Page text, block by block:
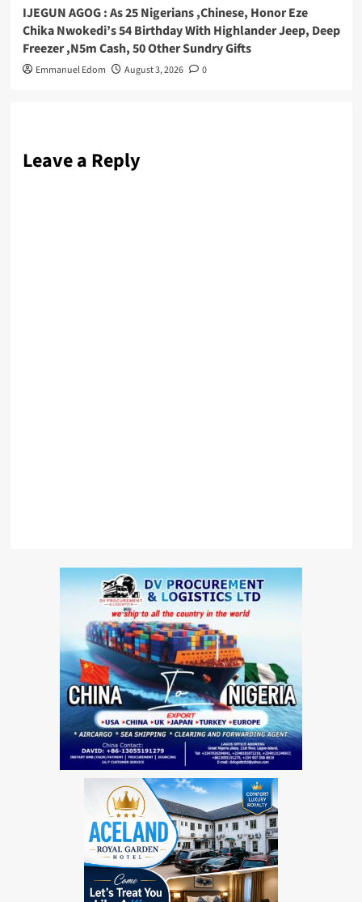
IJEGUN AGOG : As 25 Nigerians ,Chinese, Honor Eze
Chika Nwokedi’s 54 Birthday With Highlander Jeep, Deep
Freezer ,N5m Cash, 50 Other Sundry Gifts
Emmanuel Edom August 3, 2026 0
Leave a Reply